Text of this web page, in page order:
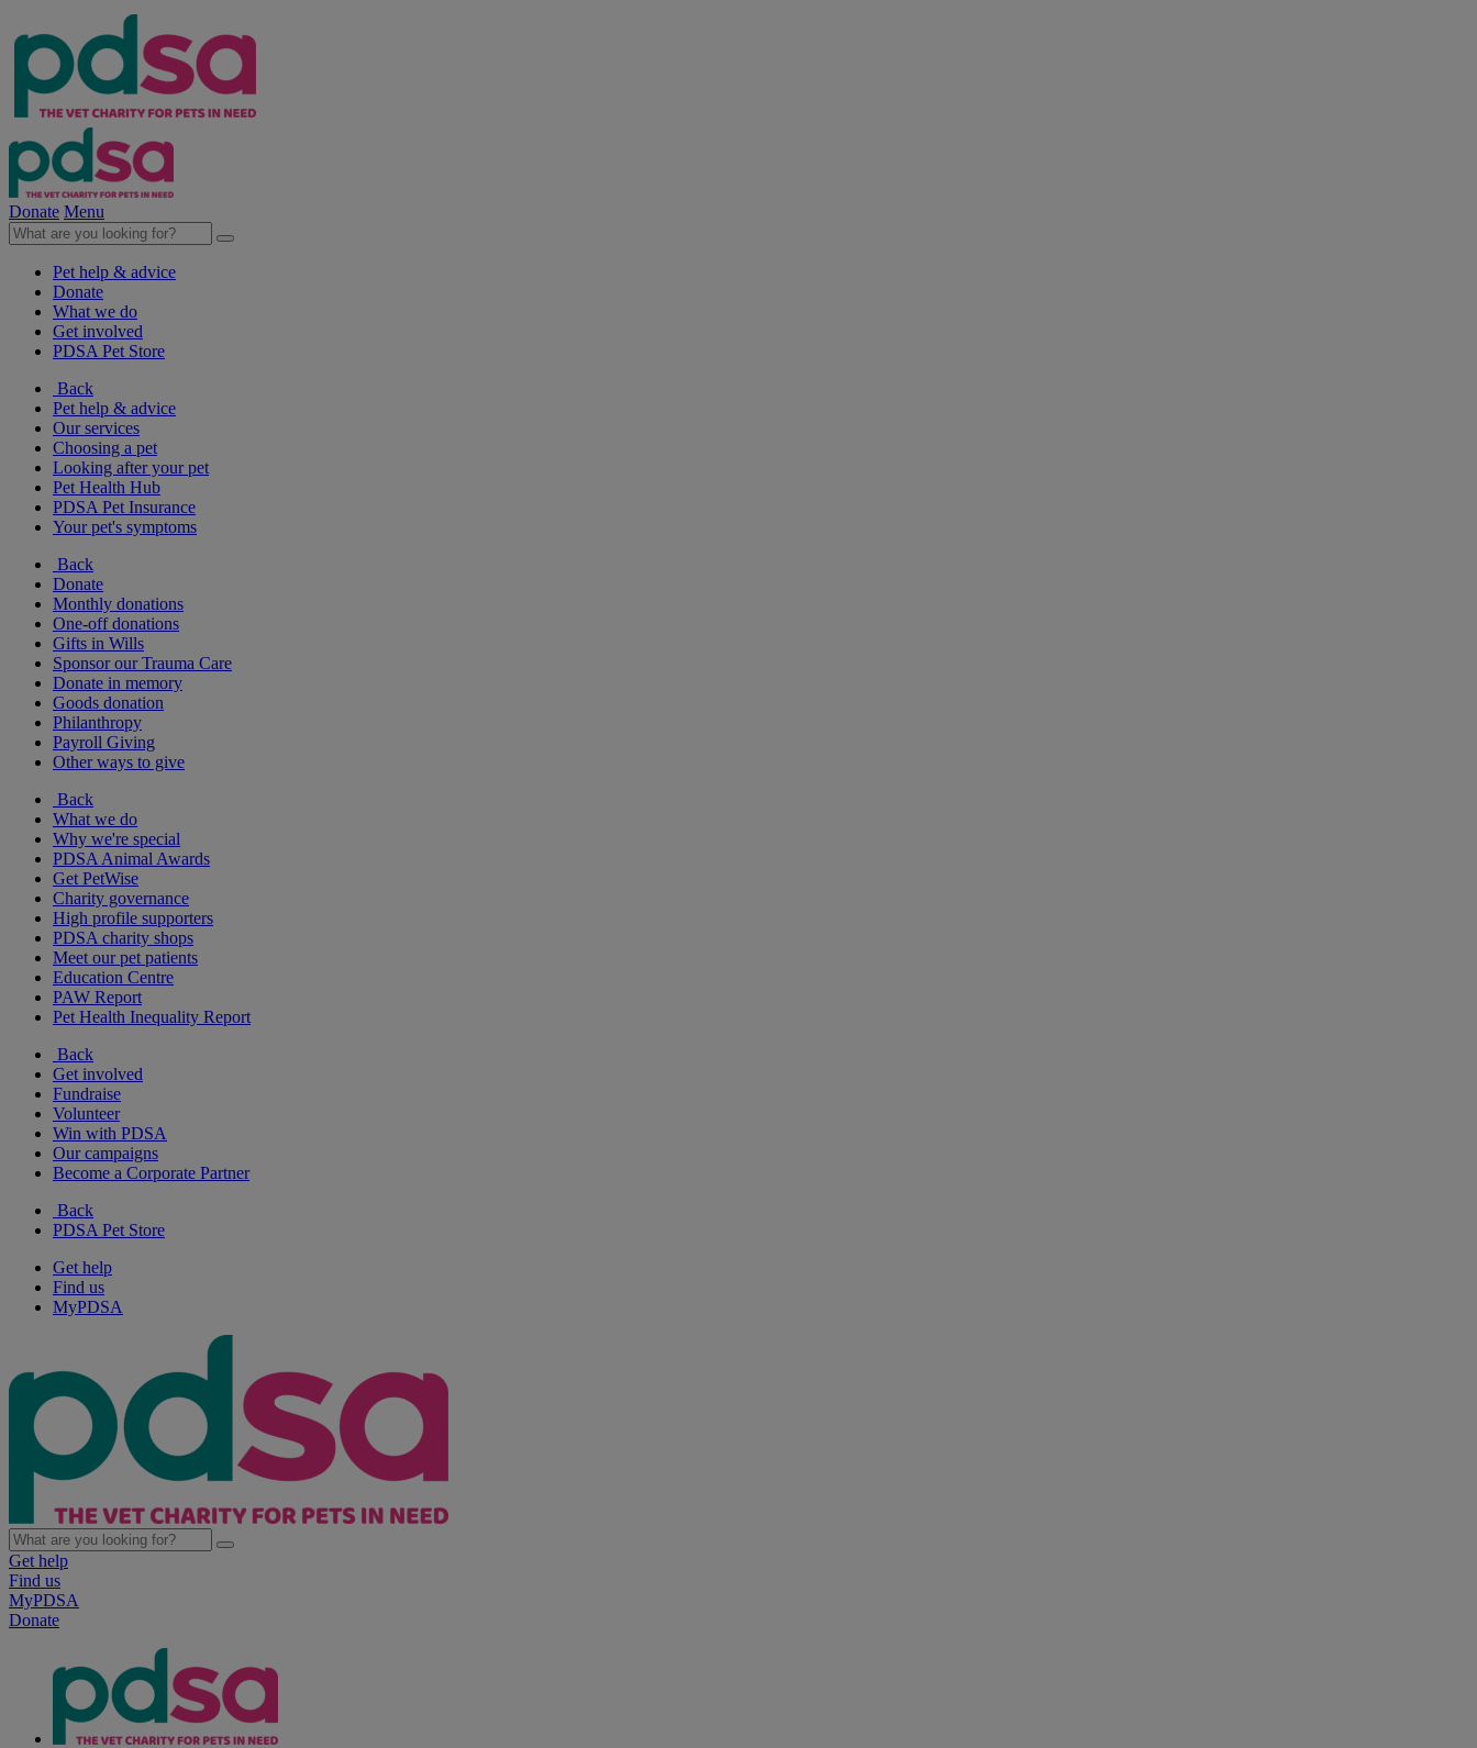
Donate Menu
Pet help & advice
Donate
What we do
Get involved
PDSA Pet Store
Back
Pet help & advice
Our services
Choosing a pet
Looking after your pet
Pet Health Hub
PDSA Pet Insurance
Your pet's symptoms
Back
Donate
Monthly donations
One-off donations
Gifts in Wills
Sponsor our Trauma Care
Donate in memory
Goods donation
Philanthropy
Payroll Giving
Other ways to give
Back
What we do
Why we're special
PDSA Animal Awards
Get PetWise
Charity governance
High profile supporters
PDSA charity shops
Meet our pet patients
Education Centre
PAW Report
Pet Health Inequality Report
Back
Get involved
Fundraise
Volunteer
Win with PDSA
Our campaigns
Become a Corporate Partner
Back
PDSA Pet Store
Get help
Find us
MyPDSA
Get help
Find us
MyPDSA
Donate